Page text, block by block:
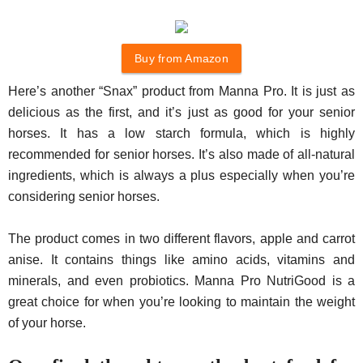
Buy from Amazon
Here’s another “Snax” product from Manna Pro. It is just as
delicious as the first, and it’s just as good for your senior
horses. It has a low starch formula, which is highly
recommended for senior horses. It’s also made of all-natural
ingredients, which is always a plus especially when you’re
considering senior horses.
The product comes in two different flavors, apple and carrot
anise. It contains things like amino acids, vitamins and
minerals, and even probiotics. Manna Pro NutriGood is a
great choice for when you’re looking to maintain the weight
of your horse.